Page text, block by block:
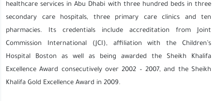
healthcare services in Abu Dhabi with three hundred beds in three
secondary care hospitals, three primary care clinics and ten
pharmacies. Its credentials include accreditation from Joint
Commission International (JCI), affiliation with the Children’s
Hospital Boston as well as being awarded the Sheikh Khalifa
Excellence Award consecutively over 2002 – 2007, and the Sheikh
Khalifa Gold Excellence Award in 2009.